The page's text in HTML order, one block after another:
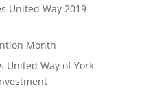
United Way 2019
Month
United Way of York